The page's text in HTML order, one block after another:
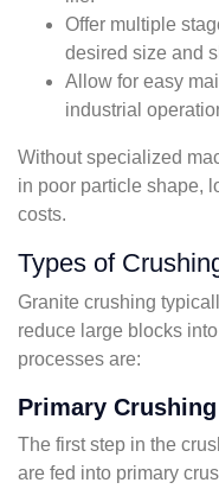
Offer multiple
desired size and
Allow for easy
industrial
Without specialized
in poor particle shape,
costs.
Types of
Granite crushing
reduce large blocks
processes are:
Primary Crushing
The first step in the
are fed into primary